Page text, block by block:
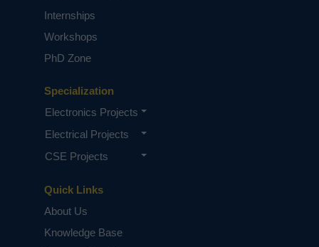
Quick Links
About Us
Knowledge Base
Specialization
Electronics Projects
Electrical Projects
CSE Projects
Internships
Workshops
PhD Zone